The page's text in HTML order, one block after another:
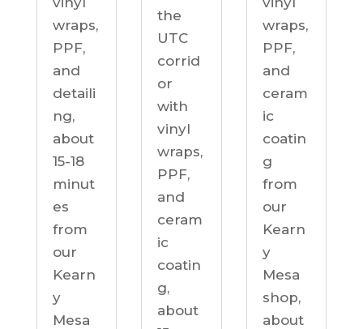
wraps,
PPF,
and
detaili
ng,
about
15-18
minut
es
from
our
Kearn
y
Mesa
the
UTC
corrid
or
with
vinyl
wraps,
PPF,
and
ceram
ic
coatin
g,
about
wraps,
PPF,
and
ceram
ic
coatin
g
from
our
Kearn
y
Mesa
shop,
about